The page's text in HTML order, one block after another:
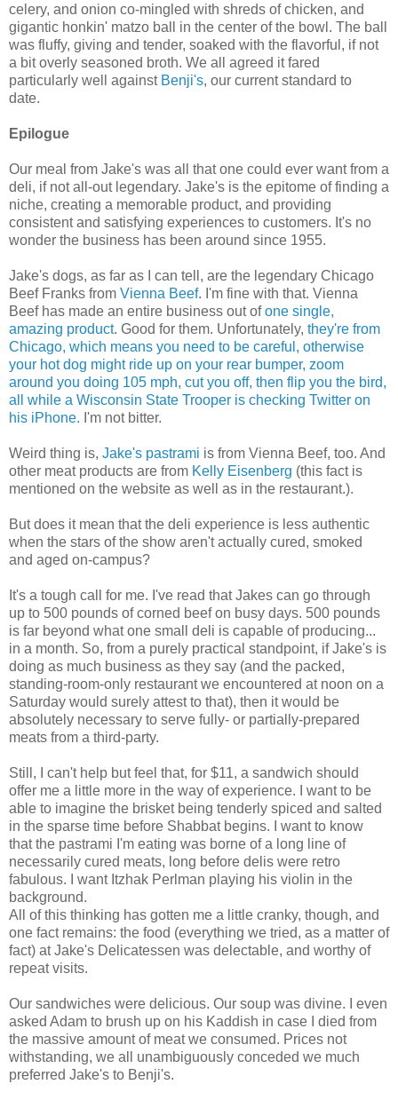
celery, and onion co-mingled with shreds of chicken, and
gigantic honkin' matzo ball in the center of the bowl. The ball
was fluffy, giving and tender, soaked with the flavorful, if not
a bit overly seasoned broth. We all agreed it fared
particularly well against Benji's, our current standard to
date.
Epilogue
Our meal from Jake's was all that one could ever want from a
deli, if not all-out legendary. Jake's is the epitome of finding a
niche, creating a memorable product, and providing
consistent and satisfying experiences to customers. It's no
wonder the business has been around since 1955.
Jake's dogs, as far as I can tell, are the legendary Chicago
Beef Franks from Vienna Beef. I'm fine with that. Vienna
Beef has made an entire business out ofone single,
amazing product. Good for them. Unfortunately, they're from
Chicago, which means you need to be careful, otherwise
your hot dog might ride up on your rear bumper, zoom
around you doing 105 mph, cut you off, then flip you the bird,
all while a Wisconsin State Trooper is checking Twitter on
his iPhone. I'm not bitter.
Weird thing is, Jake's pastrami is from Vienna Beef, too. And
other meat products are from Kelly Eisenberg (this fact is
mentioned on the website as well as in the restaurant.).
But does it mean that the deli experience is less authentic
when the stars of the show aren't actually cured, smoked
and aged on-campus?
It's a tough call for me. I've read that Jakes can go through
up to 500 pounds of corned beef on busy days. 500 pounds
is far beyond what one small deli is capable of producing...
in a month. So, from a purely practical standpoint, if Jake's is
doing as much business as they say (and the packed,
standing-room-only restaurant we encountered at noon on a
Saturday would surely attest to that), then it would be
absolutely necessary to serve fully- or partially-prepared
meats from a third-party.
Still, I can't help but feel that, for $11, a sandwich should
offer me a little more in the way of experience. I want to be
able to imagine the brisket being tenderly spiced and salted
in the sparse time before Shabbat begins. I want to know
that the pastrami I'm eating was borne of a long line of
necessarily cured meats, long before delis were retro
fabulous. I want Itzhak Perlman playing his violin in the
background.
All of this thinking has gotten me a little cranky, though, and
one fact remains: the food (everything we tried, as a matter of
fact) at Jake's Delicatessen was delectable, and worthy of
repeat visits.
Our sandwiches were delicious. Our soup was divine. I even
asked Adam to brush up on his Kaddish in case I died from
the massive amount of meat we consumed. Prices not
withstanding, we all unambiguously conceded we much
preferred Jake's to Benji's.